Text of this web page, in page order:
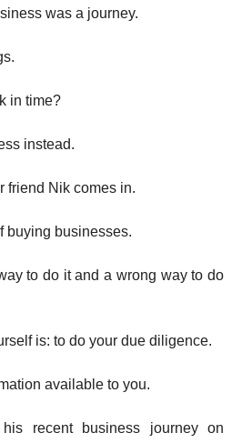
was a journey.
in time?
instead.
friend Nik comes in.
buying businesses.
to do it and a wrong way to do
is: to do your due diligence.
available to you.
recent business journey on